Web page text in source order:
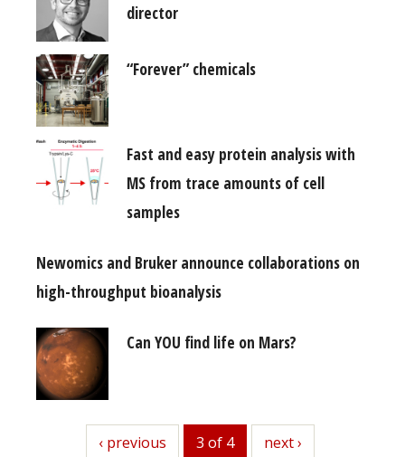
director
“Forever” chemicals
Fast and easy protein analysis with
MS from trace amounts of cell
samples
Newomics and Bruker announce collaborations on
high-throughput bioanalysis
Can YOU find life on Mars?
previous
‹ previous 3 of 4 next
next ›